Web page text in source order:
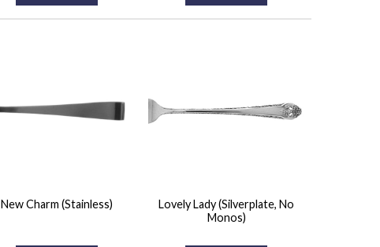
New Charm (Stainless)
Lovely Lady (Silverplate, No
Monos)